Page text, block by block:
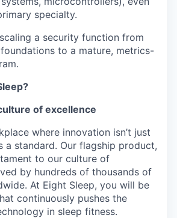
specialty.
a security function from
to a mature, metrics-
of excellence
where innovation isn’t just
a standard. Our flagship product,
to our culture of
by hundreds of thousands of
At Eight Sleep, you will be
continuously pushes the
in sleep fitness.